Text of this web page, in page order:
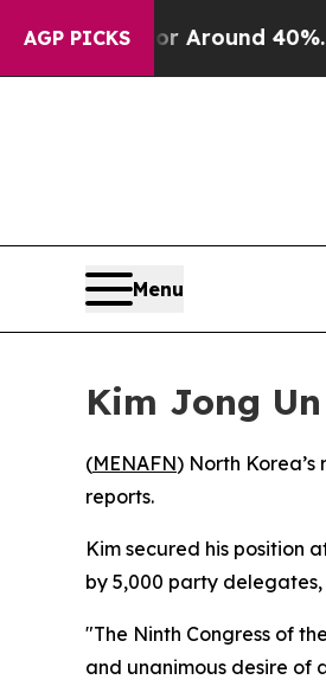
AGP PICKS
a Floor Around 40%. Well,
Menu
Kim Jong
(MENAFN) North
reports.
Kim secured his position
by 5,000 party
"The Ninth Congress of
and unanimous desire of